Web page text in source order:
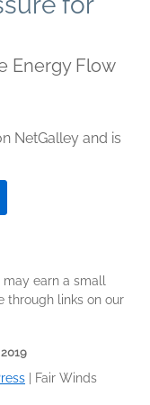
Energy Flow
NetGalley and is
may earn a small
through links on our
Fair Winds